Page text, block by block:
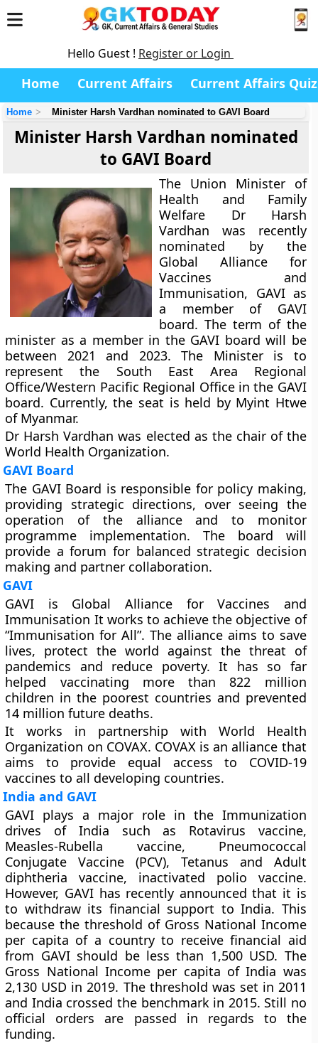
Hello Guest ! Register or Login
Home Current Affairs Current Affairs Quiz
Home Minister Harsh Vardhan nominated to GAVI Board
Minister Harsh Vardhan nominated
to GAVI Board
The Union Minister of
Health and Family
Welfare Dr Harsh
Vardhan was recently
nominated by the
Global Alliance for
Vaccines and
Immunisation, GAVI as
a member of GAVI
board. The term of the
minister as a member in the GAVI board will be
between 2021 and 2023. The Minister is to
represent the South East Area Regional
Office/Western Pacific Regional Office in the GAVI
board. Currently, the seat is held by Myint Htwe
of Myanmar.
Dr Harsh Vardhan was elected as the chair of the
World Health Organization.
GAVI Board
The GAVI Board is responsible for policy making,
providing strategic directions, over seeing the
operation of the alliance and to monitor
programme implementation. The board will
provide a forum for balanced strategic decision
making and partner collaboration.
GAVI
GAVI is Global Alliance for Vaccines and
Immunisation It works to achieve the objective of
“Immunisation for All”. The alliance aims to save
lives, protect the world against the threat of
pandemics and reduce poverty. It has so far
helped vaccinating more than 822 million
children in the poorest countries and prevented
14 million future deaths.
It works in partnership with World Health
Organization on COVAX. COVAX is an alliance that
aims to provide equal access to COVID-19
vaccines to all developing countries.
India and GAVI
GAVI plays a major role in the Immunization
drives of India such as Rotavirus vaccine,
Measles-Rubella vaccine, Pneumococcal
Conjugate Vaccine (PCV), Tetanus and Adult
diphtheria vaccine, inactivated polio vaccine.
However, GAVI has recently announced that it is
to withdraw its financial support to India. This
because the threshold of Gross National Income
per capita of a country to receive financial aid
from GAVI should be less than 1,500 USD. The
Gross National Income per capita of India was
2,130 USD in 2019. The threshold was set in 2011
and India crossed the benchmark in 2015. Still no
official orders are passed in regards to the
funding.